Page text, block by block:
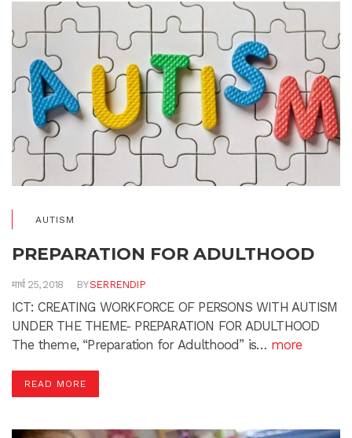
AUTISM
PREPARATION FOR ADULTHOOD
मार्च 25, 2018 BYSERRENDIP
ICT: CREATING WORKFORCE OF PERSONS WITH AUTISM
UNDER THE THEME- PREPARATION FOR ADULTHOOD
The theme, “Preparation for Adulthood” is… more
READ MORE